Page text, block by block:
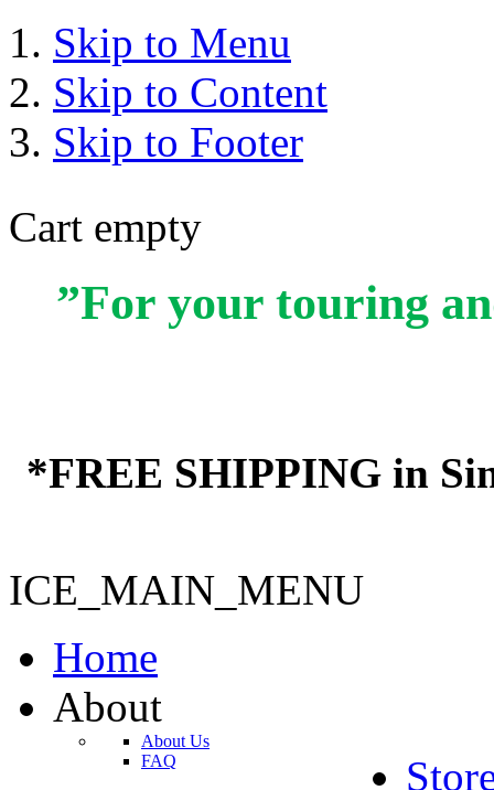
Skip to Menu
Skip to Content
Skip to Footer
Cart empty
”For your touring
*FREE SHIPPING in
ICE_MAIN_MENU
Home
About
About Us
FAQ